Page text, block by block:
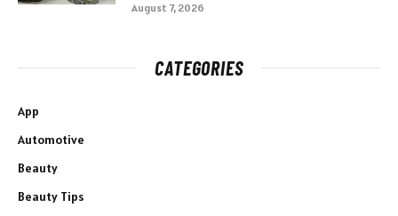
August 7, 2026
CATEGORIES
App
Automotive
Beauty
Beauty Tips